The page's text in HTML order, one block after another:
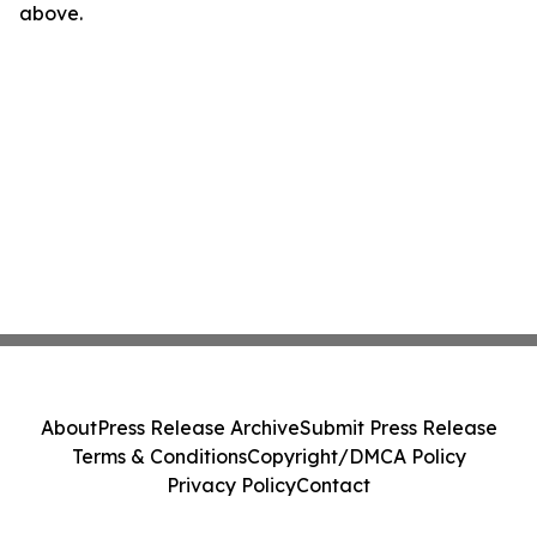
above.
AboutPress Release ArchiveSubmit Press Release
Terms & ConditionsCopyright/DMCA Policy
Privacy PolicyContact